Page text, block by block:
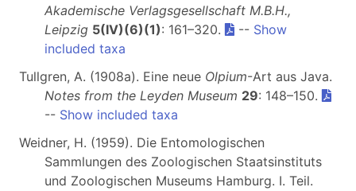
Akademische Verlagsgesellschaft M.B.H.,
Leipzig 5(IV)(6)(1): 161–320. -- Show
included taxa
Tullgren, A. (1908a). Eine neue Olpium-Art aus Java.
Notes from the Leyden Museum 29: 148–150.
-- Show included taxa
Weidner, H. (1959). Die Entomologischen
Sammlungen des Zoologischen Staatsinstituts
und Zoologischen Museums Hamburg. I. Teil.